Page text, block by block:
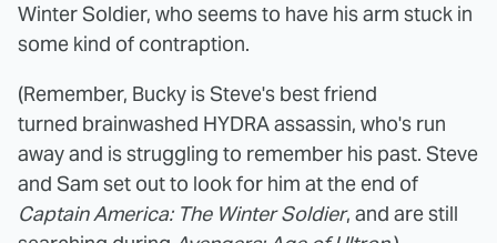
Winter Soldier, who seems to have his arm stuck in
some kind of contraption.
(Remember, Bucky is Steve's best friend
turned brainwashed HYDRA assassin, who's run
away and is struggling to remember his past. Steve
and Sam set out to look for him at the end of
Captain America: The Winter Soldier, and are still